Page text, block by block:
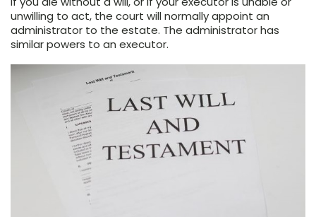
unwilling to act, the court will normally appoint an
administrator to the estate. The administrator has
similar powers to an executor.